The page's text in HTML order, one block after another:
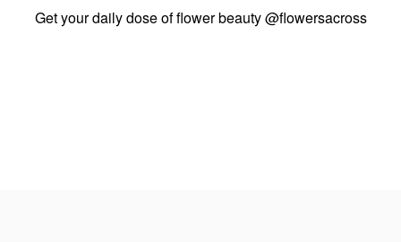
Get your daily dose of flower beauty@flowersacross